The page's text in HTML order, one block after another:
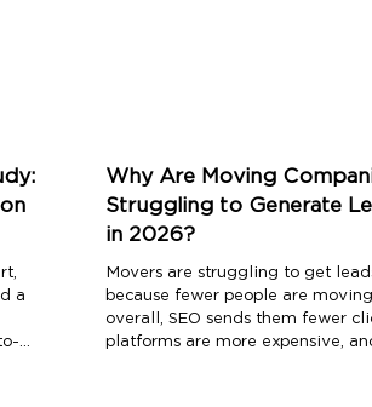
a
Why Are Moving
Struggling to Generate
in 2026?
Movers are struggling to get
because fewer people are moving
overall, SEO sends them fewer
platforms are more expensive,